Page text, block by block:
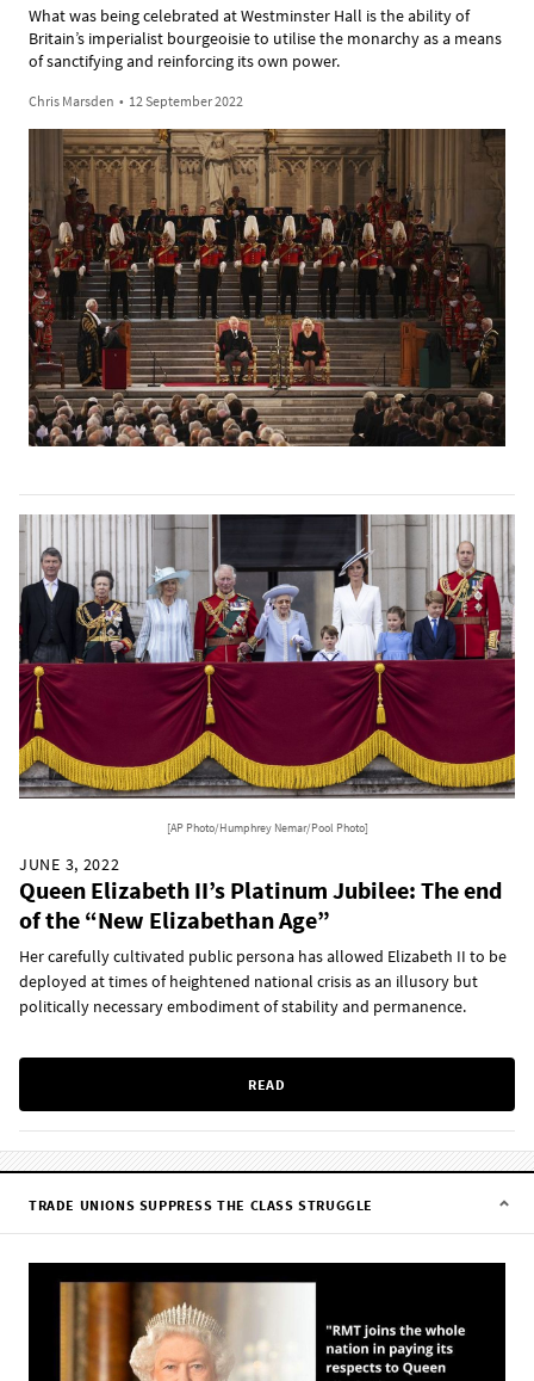
What was being celebrated at Westminster Hall is the ability of
Britain’s imperialist bourgeoisie to utilise the monarchy as a means
of sanctifying and reinforcing its own power.
Chris Marsden • 12 September 2022
[AP Photo/Humphrey Nemar/Pool Photo]
JUNE 3, 2022
Queen Elizabeth II’s Platinum Jubilee: The end
of the “New Elizabethan Age”
Her carefully cultivated public persona has allowed Elizabeth II to be
deployed at times of heightened national crisis as an illusory but
politically necessary embodiment of stability and permanence.
READ
TRADE UNIONS SUPPRESS THE CLASS STRUGGLE